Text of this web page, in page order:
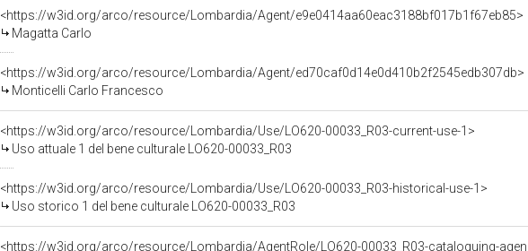
<https://w3id.org/arco/resource/Lombardia/Agent/e9e0414aa60eac3188bf017b1f67eb85>
Magatta Carlo
<https://w3id.org/arco/resource/Lombardia/Agent/ed70caf0d14e0d410b2f2545edb307db>
Monticelli Carlo Francesco
<https://w3id.org/arco/resource/Lombardia/Use/LO620-00033_R03-current-use-1>
Uso attuale 1 del bene culturale LO620-00033_R03
<https://w3id.org/arco/resource/Lombardia/Use/LO620-00033_R03-historical-use-1>
Uso storico 1 del bene culturale LO620-00033_R03
<https://w3id.org/arco/resource/Lombardia/AgentRole/LO620-00033_R03-cataloguing-